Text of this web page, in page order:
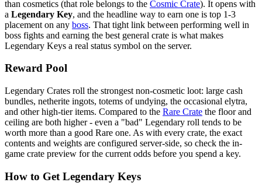
than cosmetics (that role belongs to the Cosmic Crate). It opens with
a Legendary Key, and the headline way to earn one is top 1-3
placement on any boss. That tight link between performing well in
boss fights and earning the best general crate is what makes
Legendary Keys a real status symbol on the server.
Reward Pool
Legendary Crates roll the strongest non-cosmetic loot: large cash
bundles, netherite ingots, totems of undying, the occasional elytra,
and other high-tier items. Compared to the Rare Crate the floor and
ceiling are both higher - even a "bad" Legendary roll tends to be
worth more than a good Rare one. As with every crate, the exact
contents and weights are configured server-side, so check the in-
game crate preview for the current odds before you spend a key.
How to Get Legendary Keys